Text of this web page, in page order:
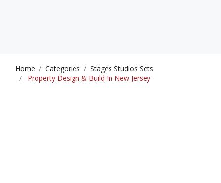
Home Categories
Stages Studios Sets
Property Design & Build In New Jersey